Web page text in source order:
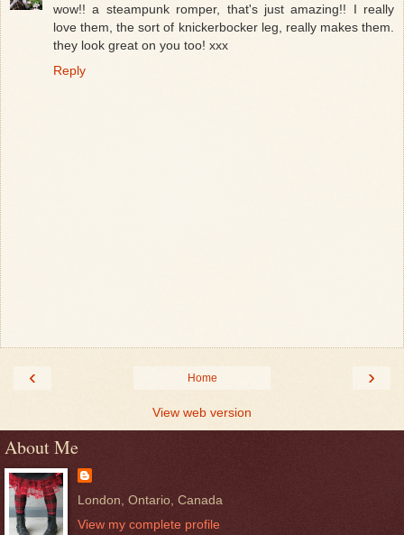
wow!! a steampunk romper, that's just amazing!! I really
love them, the sort of knickerbocker leg, really makes them.
they look great on you too! xxx
Reply
‹ ›
Home
View web version
About Me
London, Ontario, Canada
View my complete profile